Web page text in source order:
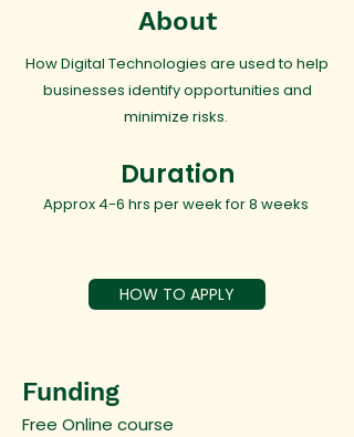
About
How Digital Technologies are used to help
businesses identify opportunities and
minimize risks.
Duration
Approx 4-6 hrs per week for 8 weeks
HOW TO APPLY
Funding
Free Online course